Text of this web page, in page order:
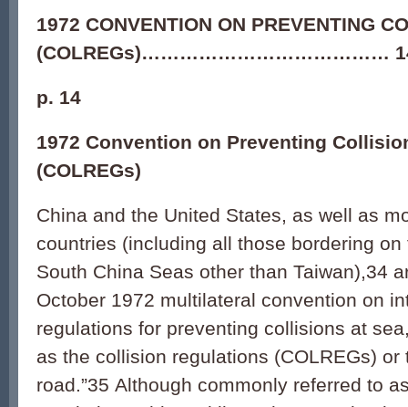
1972 CONVENTION ON PREVENTING
(COLREGs)…………………………………
p. 14
1972 Convention on Preventing
(COLREGs)
China and the United States, as well as
countries (including all those bordering
South China Seas other than Taiwan),34
October 1972 multilateral convention on
regulations for preventing collisions at
as the collision regulations (COLREGs) or
road.”35 Although commonly referred to